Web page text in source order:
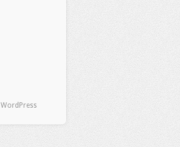
WordPress